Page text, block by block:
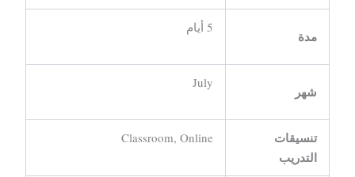
مدة
5 أيام
شهر
July
تنسيقات
التدريب
Classroom, Online